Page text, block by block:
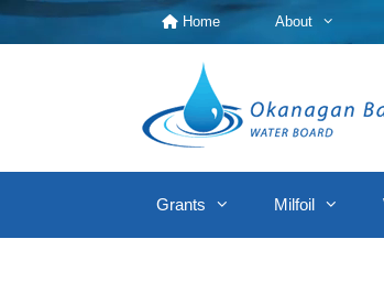
Skip
to
Home About
Grants Milfoil